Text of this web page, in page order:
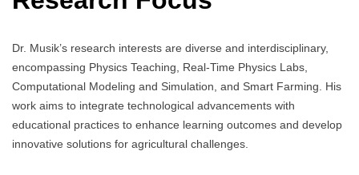
Dr. Musik’s research interests are diverse and interdisciplinary,
encompassing Physics Teaching, Real-Time Physics Labs,
Computational Modeling and Simulation, and Smart Farming. His
work aims to integrate technological advancements with
educational practices to enhance learning outcomes and develop
innovative solutions for agricultural challenges.